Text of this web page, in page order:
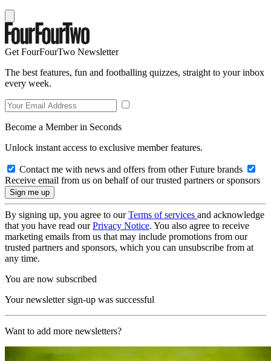
Get FourFourTwo Newsletter
The best features, fun and footballing quizzes, straight to your inbox
every week.
Become a Member in Seconds
Unlock instant access to exclusive member features.
Contact me with news and offers from other Future brands
Receive email from us on behalf of our trusted partners or sponsors
By signing up, you agree to ourTerms of services and acknowledge
that you have read ourPrivacy Notice. You also agree to receive
marketing emails from us that may include promotions from our
trusted partners and sponsors, which you can unsubscribe from at
any time.
You are now subscribed
Your newsletter sign-up was successful
Want to add more newsletters?